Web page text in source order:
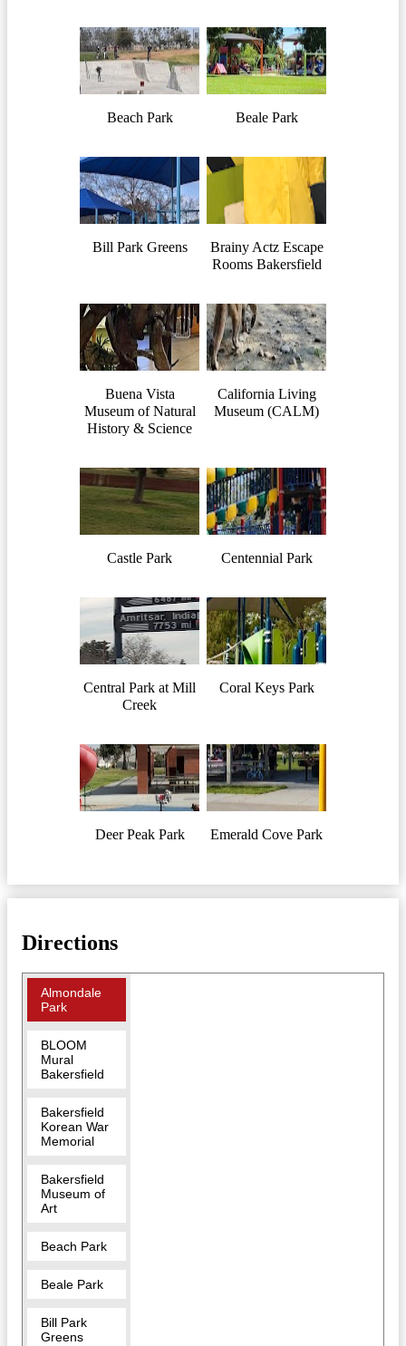
Beach Park Beale Park
Bill Park Greens
Brainy Actz Escape
Rooms Bakersfield
Buena Vista
Museum of Natural
History & Science
California Living
Museum (CALM)
Castle Park Centennial Park
Central Park at Mill
Creek
Coral Keys Park
Deer Peak Park Emerald Cove Park
Directions
Almondale
Park
BLOOM
Mural
Bakersfield
Bakersfield
Korean War
Memorial
Bakersfield
Museum of
Art
Beach Park
Beale Park
Bill Park
Greens